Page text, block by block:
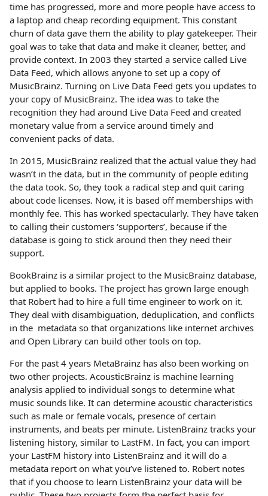
time has progressed, more and more people have access to
a laptop and cheap recording equipment. This constant
churn of data gave them the ability to play gatekeeper. Their
goal was to take that data and make it cleaner, better, and
provide context. In 2003 they started a service called Live
Data Feed, which allows anyone to set up a copy of
MusicBrainz. Turning on Live Data Feed gets you updates to
your copy of MusicBrainz. The idea was to take the
recognition they had around Live Data Feed and created
monetary value from a service around timely and
convenient packs of data.
In 2015, MusicBrainz realized that the actual value they had
wasn’t in the data, but in the community of people editing
the data took. So, they took a radical step and quit caring
about code licenses. Now, it is based off memberships with
monthly fee. This has worked spectacularly. They have taken
to calling their customers ‘supporters’, because if the
database is going to stick around then they need their
support.
BookBrainz is a similar project to the MusicBrainz database,
but applied to books. The project has grown large enough
that Robert had to hire a full time engineer to work on it.
They deal with disambiguation, deduplication, and conflicts
in the metadata so that organizations like internet archives
and Open Library can build other tools on top.
For the past 4 years MetaBrainz has also been working on
two other projects. AcousticBrainz is machine learning
analysis applied to individual songs to determine what
music sounds like. It can determine acoustic characteristics
such as male or female vocals, presence of certain
instruments, and beats per minute. ListenBrainz tracks your
listening history, similar to LastFM. In fact, you can import
your LastFM history into ListenBrainz and it will do a
metadata report on what you’ve listened to. Robert notes
that if you choose to learn ListenBrainz your data will be